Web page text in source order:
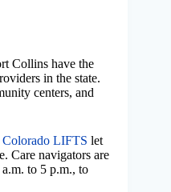
Collins have the
in the state.
centers, and
LIFTS let
Care navigators are
to 5 p.m., to